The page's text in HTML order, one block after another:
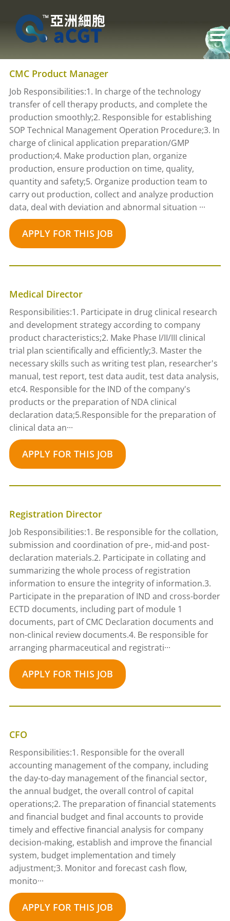
CMC Product Manager
Job Responsibilities:1. In charge of the technology
transfer of cell therapy products, and complete the
production smoothly;2. Responsible for establishing
SOP Technical Management Operation Procedure;3. In
charge of clinical application preparation/GMP
production;4. Make production plan, organize
production, ensure production on time, quality,
quantity and safety;5. Organize production team to
carry out production, collect and analyze production
data, deal with deviation and abnormal situation ···
APPLY FOR THIS JOB
Medical Director
Responsibilities:1. Participate in drug clinical research
and development strategy according to company
product characteristics;2. Make Phase I/II/III clinical
trial plan scientifically and efficiently;3. Master the
necessary skills such as writing test plan, researcher's
manual, test report, test data audit, test data analysis,
etc4. Responsible for the IND of the company's
products or the preparation of NDA clinical
declaration data;5.Responsible for the preparation of
clinical data an···
APPLY FOR THIS JOB
Registration Director
Job Responsibilities:1. Be responsible for the collation,
submission and coordination of pre-, mid-and post-
declaration materials.2. Participate in collating and
summarizing the whole process of registration
information to ensure the integrity of information.3.
Participate in the preparation of IND and cross-border
ECTD documents, including part of module 1
documents, part of CMC Declaration documents and
non-clinical review documents.4. Be responsible for
arranging pharmaceutical and registrati···
APPLY FOR THIS JOB
CFO
Responsibilities:1. Responsible for the overall
accounting management of the company, including
the day-to-day management of the financial sector,
the annual budget, the overall control of capital
operations;2. The preparation of financial statements
and financial budget and final accounts to provide
timely and effective financial analysis for company
decision-making, establish and improve the financial
system, budget implementation and timely
adjustment;3. Monitor and forecast cash flow,
monito···
APPLY FOR THIS JOB